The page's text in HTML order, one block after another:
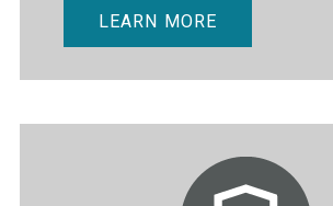
LEARN MORE